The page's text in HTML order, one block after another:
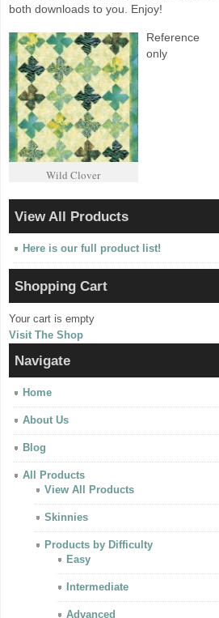
both downloads to you. Enjoy!
Wild Clover
Reference
only
View All Products
Here is our full product list!
Shopping Cart
Your cart is empty
Visit The Shop
Navigate
Home
About Us
Blog
All Products
View All Products
Skinnies
Products by Difficulty
Easy
Intermediate
Advanced